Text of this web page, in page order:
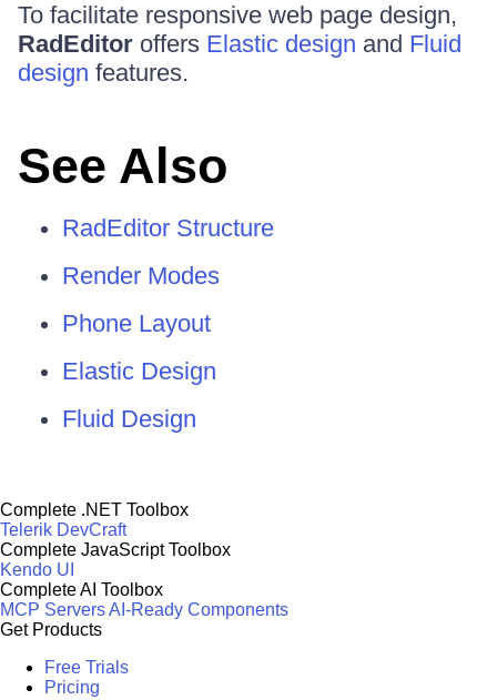
To facilitate responsive web page design,
RadEditor offers Elastic design and Fluid
design features.
See Also
RadEditor Structure
Render Modes
Phone Layout
Elastic Design
Fluid Design
Complete .NET Toolbox
Telerik DevCraft
Complete JavaScript Toolbox
Kendo UI
Complete AI Toolbox
MCP ServersAI-Ready Components
Get Products
Free Trials
Pricing